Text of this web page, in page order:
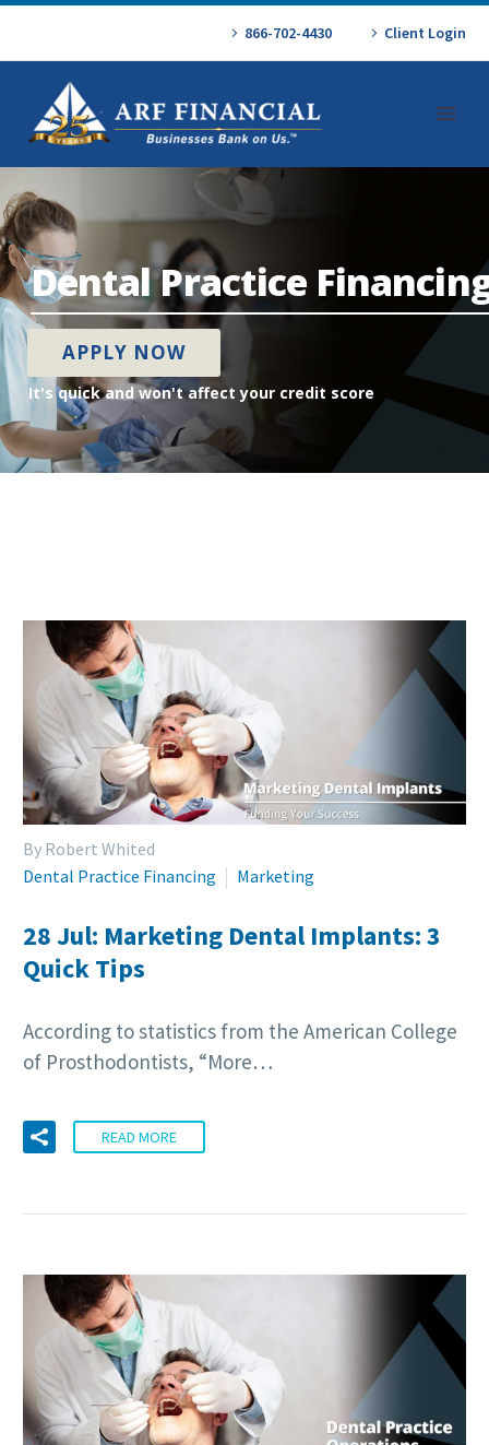
866-702-4430 Client Login
Dental Practice
APPLY NOW
It's quick and won't affect your credit score
By Robert Whited
Dental Practice Financing
Marketing
28 Jul: Marketing Dental Implants: 3
Quick Tips
According to statistics from the American College
of Prosthodontists, “More…
READ MORE